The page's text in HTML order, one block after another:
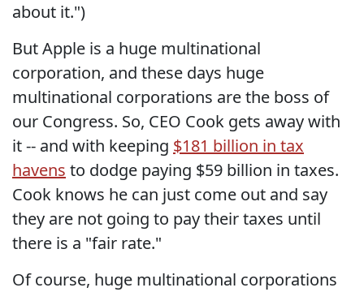
about it.")
But Apple is a huge multinational
corporation, and these days huge
multinational corporations are the boss of
our Congress. So, CEO Cook gets away with
it -- and with keeping $181 billion in tax
havens to dodge paying $59 billion in taxes.
Cook knows he can just come out and say
they are not going to pay their taxes until
there is a "fair rate."
Of course, huge multinational corporations